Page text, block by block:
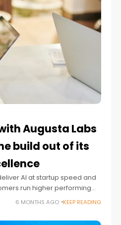
Augusta Labs
build out of its
AI at startup speed and
run higher performing
brings Sage’s high-
with Portugal’s fast
6 MONTHS AGO KEEP READING